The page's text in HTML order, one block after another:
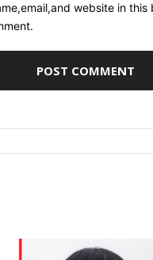
website in this